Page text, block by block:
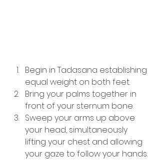
Begin in Tadasana establishing
equal weight on both feet.
Bring your palms together in
front of your sternum bone.
Sweep your arms up above
your head, simultaneously
lifting your chest and allowing
your gaze to follow your hands.